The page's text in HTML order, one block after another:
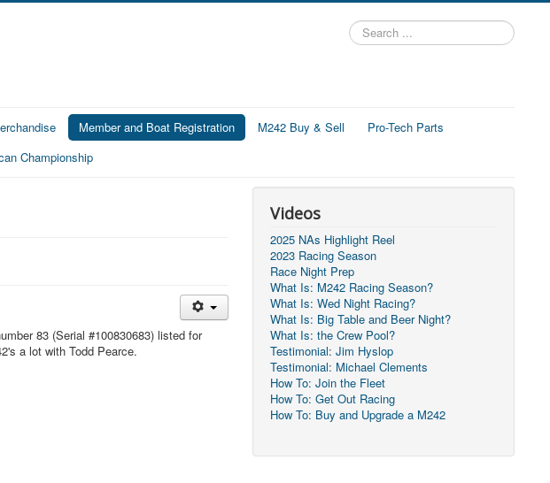
Search
...
Member and Boat Registration M242 Buy & Sell
Pro-Tech Parts
Championship
83 (Serial #100830683) listed for
a lot with Todd Pearce.
Videos
2025 NAs Highlight Reel
2023 Racing Season
Race Night Prep
What Is: M242 Racing Season?
What Is: Wed Night Racing?
What Is: Big Table and Beer Night?
What Is: the Crew Pool?
Testimonial: Jim Hyslop
Testimonial: Michael Clements
How To: Join the Fleet
How To: Get Out Racing
How To: Buy and Upgrade a M242